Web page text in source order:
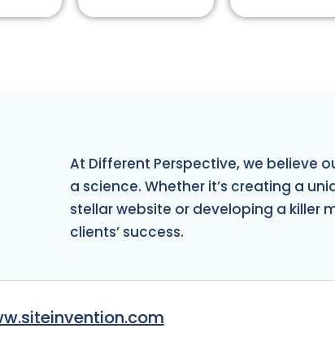
At Different Perspective, we believe
a science. Whether it’s creating a
stellar website or developing a killer
clients’ success.